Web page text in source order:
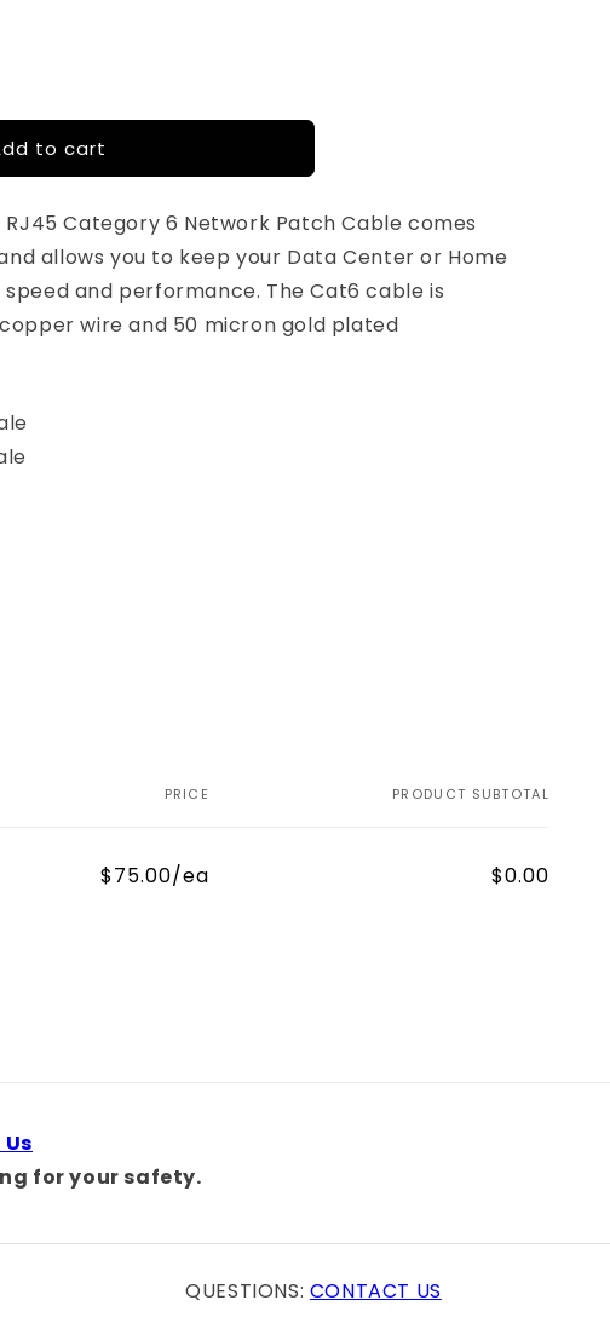
to cart
RJ45 Category 6 Network Patch Cable comes
allows you to keep your Data Center or Home
and performance. The Cat6 cable is
wire and 50 micron gold plated
PRICE PRODUCT SUBTOTAL
$75.00/ea
$0.00
for your safety.
QUESTIONS: CONTACT US